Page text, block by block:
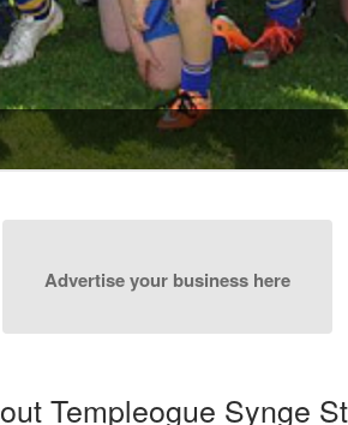
Advertise your business here
Templeogue Synge